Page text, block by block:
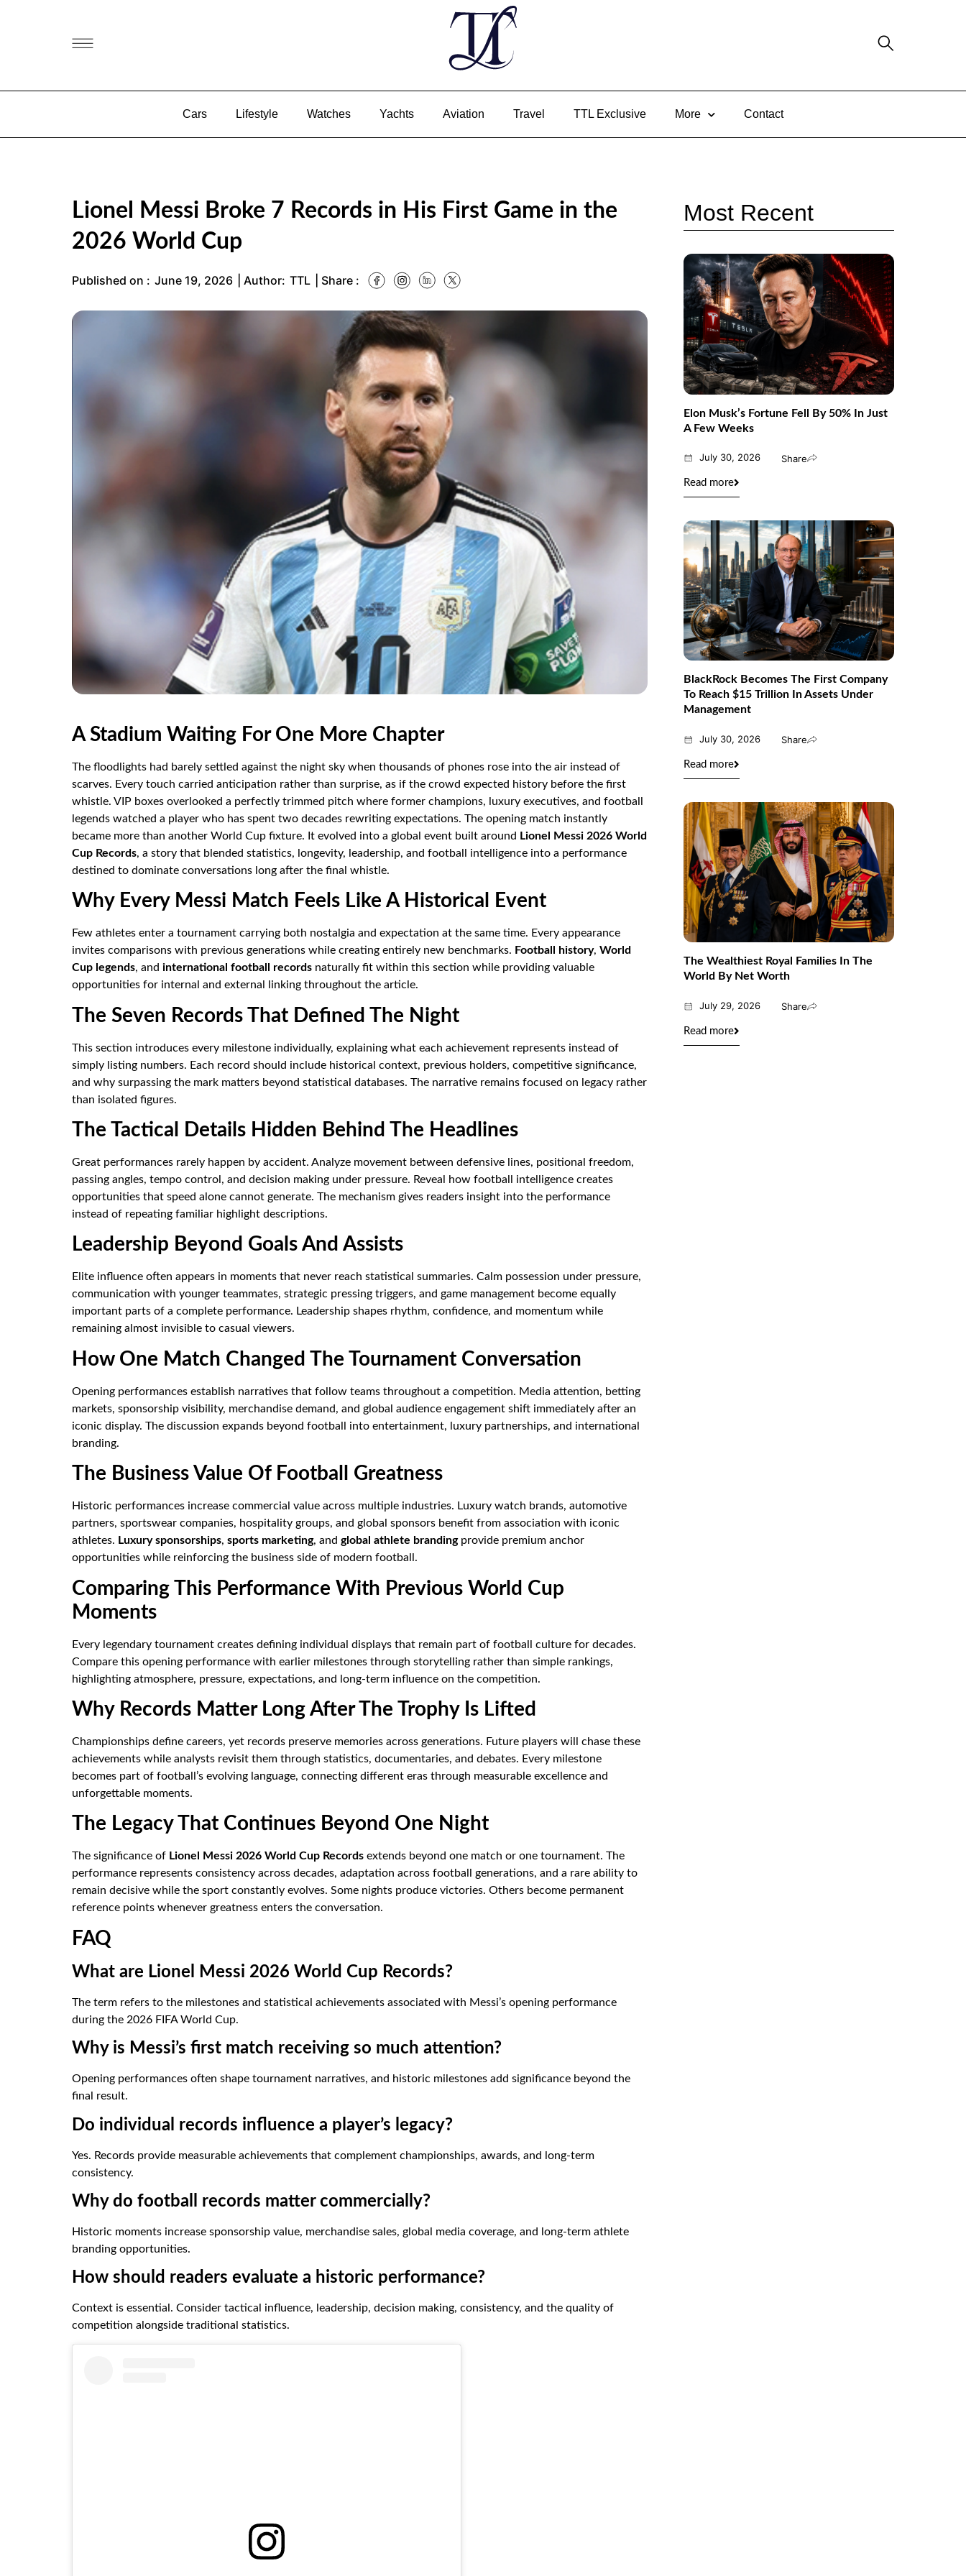
Cars Lifestyle Watches Yachts Aviation Travel TTL Exclusive More Contact
Lionel Messi Broke 7 Records in His First Game in the
2026 World Cup
Published on : June 19, 2026 | Author: TTL | Share :
A Stadium Waiting For One More Chapter
The floodlights had barely settled against the night sky when thousands of phones rose into the air instead of
scarves. Every touch carried anticipation rather than surprise, as if the crowd expected history before the first
whistle. VIP boxes overlooked a perfectly trimmed pitch where former champions, luxury executives, and football
legends watched a player who has spent two decades rewriting expectations. The opening match instantly
became more than another World Cup fixture. It evolved into a global event built around Lionel Messi 2026 World
Cup Records, a story that blended statistics, longevity, leadership, and football intelligence into a performance
destined to dominate conversations long after the final whistle.
Why Every Messi Match Feels Like A Historical Event
Few athletes enter a tournament carrying both nostalgia and expectation at the same time. Every appearance
invites comparisons with previous generations while creating entirely new benchmarks. Football history, World
Cup legends, and international football records naturally fit within this section while providing valuable
opportunities for internal and external linking throughout the article.
The Seven Records That Defined The Night
This section introduces every milestone individually, explaining what each achievement represents instead of
simply listing numbers. Each record should include historical context, previous holders, competitive significance,
and why surpassing the mark matters beyond statistical databases. The narrative remains focused on legacy rather
than isolated figures.
The Tactical Details Hidden Behind The Headlines
Great performances rarely happen by accident. Analyze movement between defensive lines, positional freedom,
passing angles, tempo control, and decision making under pressure. Reveal how football intelligence creates
opportunities that speed alone cannot generate. The mechanism gives readers insight into the performance
instead of repeating familiar highlight descriptions.
Leadership Beyond Goals And Assists
Elite influence often appears in moments that never reach statistical summaries. Calm possession under pressure,
communication with younger teammates, strategic pressing triggers, and game management become equally
important parts of a complete performance. Leadership shapes rhythm, confidence, and momentum while
remaining almost invisible to casual viewers.
How One Match Changed The Tournament Conversation
Opening performances establish narratives that follow teams throughout a competition. Media attention, betting
markets, sponsorship visibility, merchandise demand, and global audience engagement shift immediately after an
iconic display. The discussion expands beyond football into entertainment, luxury partnerships, and international
branding.
The Business Value Of Football Greatness
Historic performances increase commercial value across multiple industries. Luxury watch brands, automotive
partners, sportswear companies, hospitality groups, and global sponsors benefit from association with iconic
athletes. Luxury sponsorships, sports marketing, and global athlete brandingprovide premium anchor
opportunities while reinforcing the business side of modern football.
Comparing This Performance With Previous World Cup
Moments
Every legendary tournament creates defining individual displays that remain part of football culture for decades.
Compare this opening performance with earlier milestones through storytelling rather than simple rankings,
highlighting atmosphere, pressure, expectations, and long-term influence on the competition.
Why Records Matter Long After The Trophy Is Lifted
Championships define careers, yet records preserve memories across generations. Future players will chase these
achievements while analysts revisit them through statistics, documentaries, and debates. Every milestone
becomes part of football’s evolving language, connecting different eras through measurable excellence and
unforgettable moments.
The Legacy That Continues Beyond One Night
The significance of Lionel Messi 2026 World Cup Records extends beyond one match or one tournament. The
performance represents consistency across decades, adaptation across football generations, and a rare ability to
remain decisive while the sport constantly evolves. Some nights produce victories. Others become permanent
reference points whenever greatness enters the conversation.
FAQ
What are Lionel Messi 2026 World Cup Records?
The term refers to the milestones and statistical achievements associated with Messi’s opening performance
during the 2026 FIFA World Cup.
Why is Messi’s first match receiving so much attention?
Opening performances often shape tournament narratives, and historic milestones add significance beyond the
final result.
Do individual records influence a player’s legacy?
Yes. Records provide measurable achievements that complement championships, awards, and long-term
consistency.
Why do football records matter commercially?
Historic moments increase sponsorship value, merchandise sales, global media coverage, and long-term athlete
branding opportunities.
How should readers evaluate a historic performance?
Context is essential. Consider tactical influence, leadership, decision making, consistency, and the quality of
competition alongside traditional statistics.
Most Recent
Elon Musk’s Fortune Fell By 50% In Just
A Few Weeks
July 30, 2026 Share
Read more
BlackRock Becomes The First Company
To Reach $15 Trillion In Assets Under
Management
July 30, 2026 Share
Read more
The Wealthiest Royal Families In The
World By Net Worth
July 29, 2026 Share
Read more